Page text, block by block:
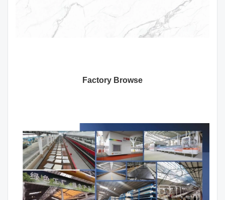
Factory Browse